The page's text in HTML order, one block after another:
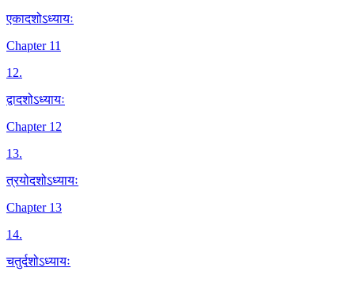
एकादशोऽध्यायः
Chapter 11
12.
द्वादशोऽध्यायः
Chapter 12
13.
त्रयोदशोऽध्यायः
Chapter 13
14.
चतुर्दशोऽध्यायः